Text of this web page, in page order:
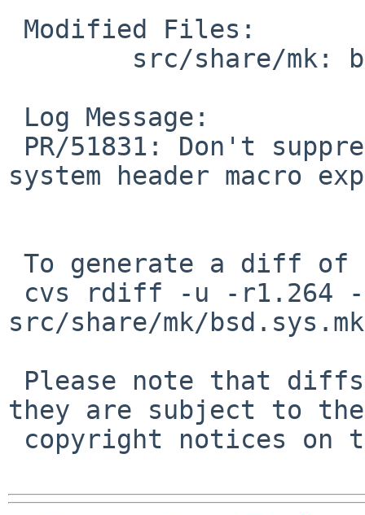
system header macro
src/share/mk/bsd.sys.mk
they are subject to the